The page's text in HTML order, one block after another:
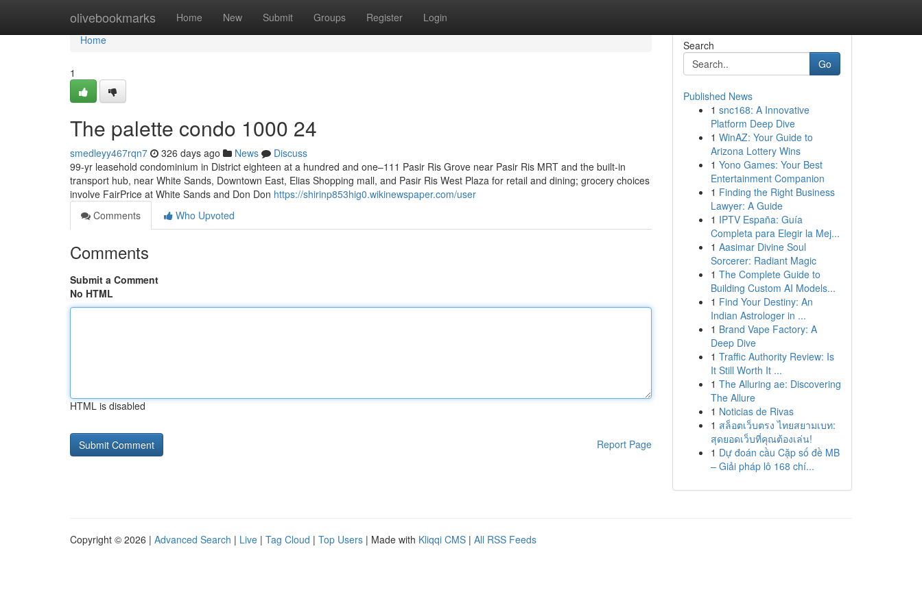
olivebookmarks Home New Submit Groups Register Login
Home
Home
1
The palette condo 1000 24
smedleyy467rqn7 326 days ago News
Discuss
99-yr leasehold condominium in District eighteen at a hundred and one–111 Pasir Ris Grove near Pasir Ris MRT and the built-in
transport hub, near White Sands, Downtown East, Elias Shopping mall, and Pasir Ris West Plaza for retail and dining; grocery choices
involve FairPrice at White Sands and Don Don https://shirinp853hig0.wikinewspaper.com/user
Comments
Who Upvoted
Comments
Submit a Comment
No HTML
HTML is disabled
Report Page
Search
Go
Published News
1 snc168: A Innovative
Platform Deep Dive
1 WinAZ: Your Guide to
Arizona Lottery Wins
1 Yono Games: Your Best
Entertainment Companion
1 Finding the Right Business
Lawyer: A Guide
1 IPTV España: Guía
Completa para Elegir la Mej...
1 Aasimar Divine Soul
Sorcerer: Radiant Magic
1 The Complete Guide to
Building Custom AI Models...
1 Find Your Destiny: An
Indian Astrologer in ...
1 Brand Vape Factory: A
Deep Dive
1 Traffic Authority Review: Is
It Still Worth It ...
1 The Alluring ae: Discovering
The Allure
1 Noticias de Rivas
1 สล็อตเว็บตรง ไทยสยามเบท:
สุดยอดเว็บที่คุณต้องเล่น!
1 Dự đoán cầu Cặp số đề MB
– Giải pháp lô 168 chí...
Copyright © 2026 | Advanced Search | Live | Tag Cloud | Top Users | Made with Kliqqi CMS | All RSS Feeds